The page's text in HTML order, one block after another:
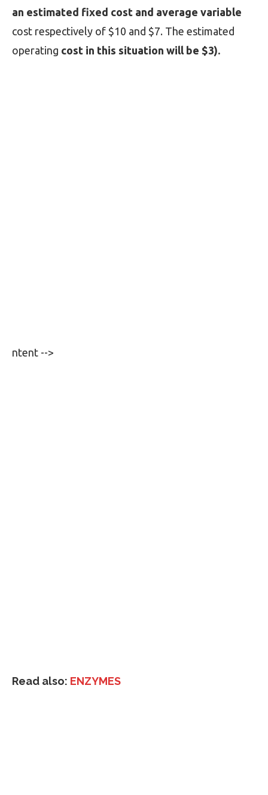
an estimated fixed cost and average variable
cost respectively of $10 and $7. The estimated
operating cost in this situation will be $3).
ntent -->
Read also: ENZYMES